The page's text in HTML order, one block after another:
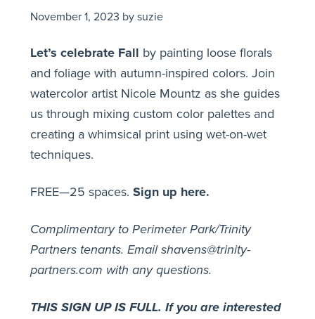
November 1, 2023 by suzie
Let’s celebrate Fall by painting loose florals
and foliage with autumn-inspired colors. Join
watercolor artist Nicole Mountz as she guides
us through mixing custom color palettes and
creating a whimsical print using wet-on-wet
techniques.
FREE—25 spaces. Sign up here.
Complimentary to Perimeter Park/Trinity
Partners tenants. Email shavens@trinity-
partners.com with any questions.
THIS SIGN UP IS FULL. If you are interested